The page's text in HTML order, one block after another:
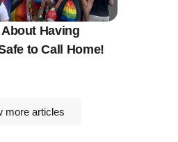
Having
to Call Home!
more articles